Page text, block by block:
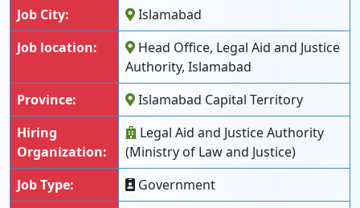
Job City:
Islamabad
Job location:
Head Office, Legal Aid and Justice
Authority, Islamabad
Province:
Islamabad Capital Territory
Hiring
Organization:
Legal Aid and Justice Authority
(Ministry of Law and Justice)
Job Type:
Government